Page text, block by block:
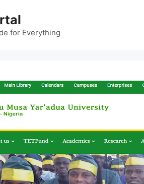
for Everything